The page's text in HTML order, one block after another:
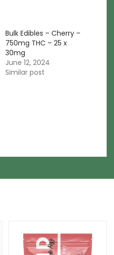
Bulk Edibles – Cherry –
750mg THC – 25 x
30mg
June 12, 2024
Similar post